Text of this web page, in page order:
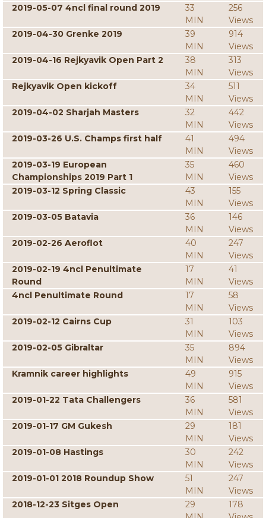
2019-05-07 4ncl final round 2019
33
MIN
256
Views
2019-04-30 Grenke 2019
39
MIN
914
Views
2019-04-16 Rejkyavik Open Part 2
38
MIN
313
Views
Rejkyavik Open kickoff
34
MIN
511
Views
2019-04-02 Sharjah Masters
32
MIN
442
Views
2019-03-26 U.S. Champs first half
41
MIN
494
Views
2019-03-19 European
Championships 2019 Part 1
35
MIN
460
Views
2019-03-12 Spring Classic
43
MIN
155
Views
2019-03-05 Batavia
36
MIN
146
Views
2019-02-26 Aeroflot
40
MIN
247
Views
2019-02-19 4ncl Penultimate
Round
17
MIN
41
Views
4ncl Penultimate Round
17
MIN
58
Views
2019-02-12 Cairns Cup
31
MIN
103
Views
2019-02-05 Gibraltar
35
MIN
894
Views
Kramnik career highlights
49
MIN
915
Views
2019-01-22 Tata Challengers
36
MIN
581
Views
2019-01-17 GM Gukesh
29
MIN
181
Views
2019-01-08 Hastings
30
MIN
242
Views
2019-01-01 2018 Roundup Show
51
MIN
247
Views
2018-12-23 Sitges Open
29
178